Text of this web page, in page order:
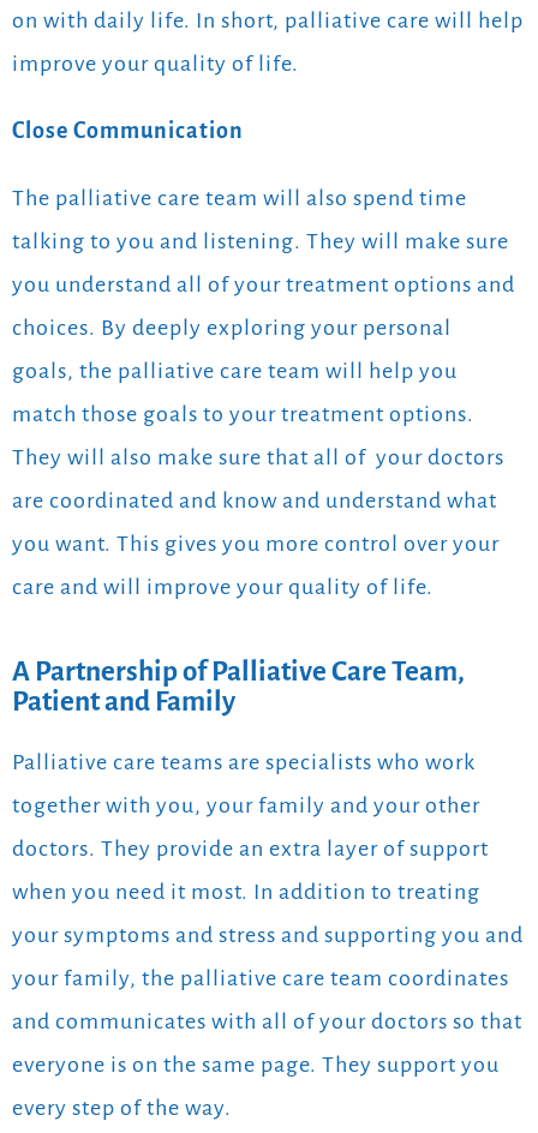
on with daily life. In short, palliative care will help
improve your quality of life.
Close Communication
The palliative care team will also spend time
talking to you and listening. They will make sure
you understand all of your treatment options and
choices. By deeply exploring your personal
goals, the palliative care team will help you
match those goals to your treatment options.
They will also make sure that all of your doctors
are coordinated and know and understand what
you want. This gives you more control over your
care and will improve your quality of life.
A Partnership of Palliative Care Team,
Patient and Family
Palliative care teams are specialists who work
together with you, your family and your other
doctors. They provide an extra layer of support
when you need it most. In addition to treating
your symptoms and stress and supporting you and
your family, the palliative care team coordinates
and communicates with all of your doctors so that
everyone is on the same page. They support you
every step of the way.